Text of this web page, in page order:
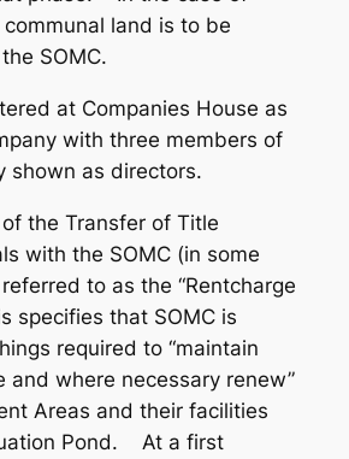
land is to be
SOMC.
at Companies House as
with three members of
shown as directors.
the Transfer of Title
with the SOMC (in some
to as the “Rentcharge
specifies that SOMC is
required to “maintain
and where necessary renew”
Areas and their facilities
Pond. At a first